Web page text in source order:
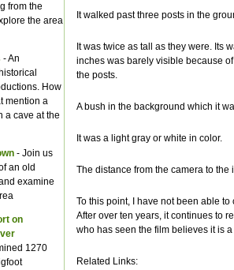
It walked past three posts in the
It was twice as tall as they were. Its
inches was barely visible because
the posts.
A bush in the background which it
It was a light gray or white in color.
The distance from the camera to
To this point, I have not been able
After over ten years, it continues to
who has seen the film believes it is
Related Links:
from the
the area
- An
How
mention a
a cave at the
- Join us
an old
examine
on
1270